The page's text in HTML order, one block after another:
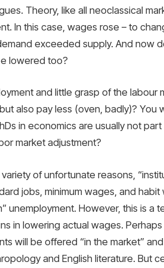
Theory, like all neoclassical
In this case, wages rose – to
exceeded supply. And now
lowered too?
and little grasp of the labour
also pay less (oven, badly)? You
in economics are usually not part
market adjustment?
of unfortunate reasons,
jobs, minimum wages, and habit
unemployment. However, this is a
in lowering actual wages.
will be offered “in the market”
and English literature. But